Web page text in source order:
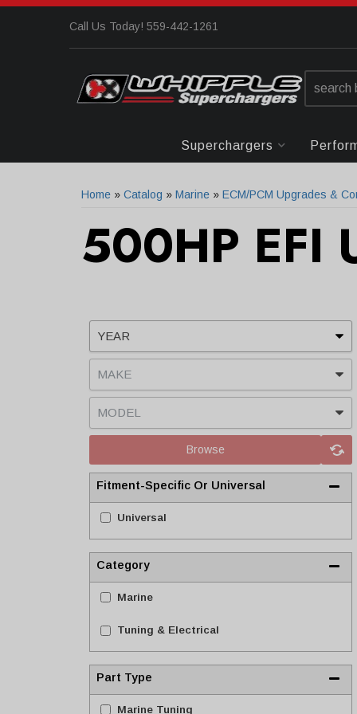
Call Us Today! 559-442-1261
Superchargers
Home » Catalog » Marine » ECM/PCM Upgrades &
500HP EFI
Browse
Fitment-Specific Or Universal
Universal
Category
Marine
Tuning & Electrical
Part Type
Marine Tuning